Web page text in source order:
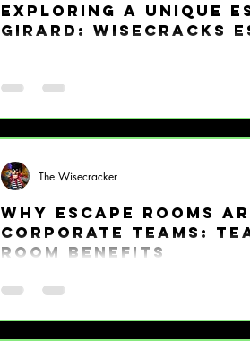
Exploring a Unique
Girard: Wisecracks
take you on a whirlwind tour of a unique
friendly competition, buckle up!
happens. Why Wisecracks Escape
are popping up everywhere, but
average puzzle palace. Th
Why Escape Rooms
Corporate Teams:
Room Benefits
Picture this: your team locked in a room,
blast, right? That’s exactly why team-
waves in the corporate world! If you
The Wisecracker